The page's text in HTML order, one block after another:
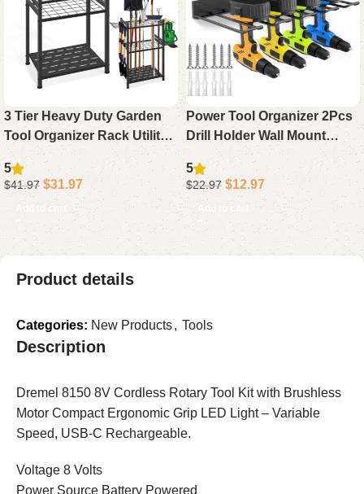
3 Tier Heavy Duty Garden
Tool Organizer Rack Utility
Yard Storage For Long
Handle Tools Rake Brooms
Shovel Garage
5
$41.97 $31.97
Add to cart
Power Tool Organizer 2Pcs
Drill Holder Wall Mount
Garage Storage Rack For
Handheld And Power Tools
Metal Drill Holder For
Garage Shed
5
$22.97 $12.97
Add to cart
Product details
Categories: New Products, Tools
Description
Dremel 8150 8V Cordless Rotary Tool Kit with Brushless
Motor Compact Ergonomic Grip LED Light – Variable
Speed, USB-C Rechargeable.
Voltage 8 Volts
Power Source Battery Powered